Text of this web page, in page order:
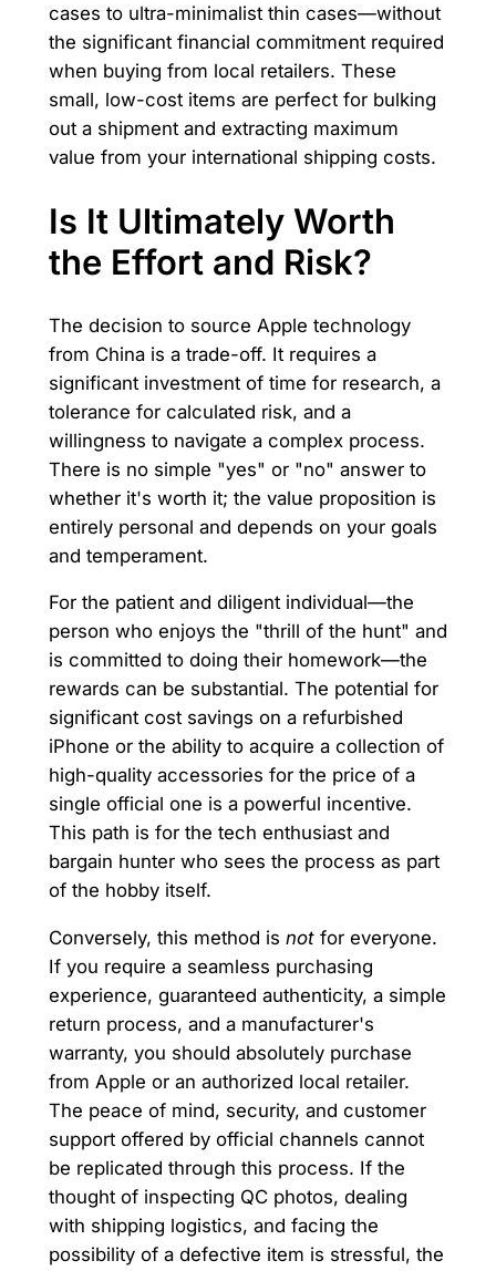
cases to ultra-minimalist thin cases—without
the significant financial commitment required
when buying from local retailers. These
small, low-cost items are perfect for bulking
out a shipment and extracting maximum
value from your international shipping costs.
Is It Ultimately Worth
the Effort and Risk?
The decision to source Apple technology
from China is a trade-off. It requires a
significant investment of time for research, a
tolerance for calculated risk, and a
willingness to navigate a complex process.
There is no simple "yes" or "no" answer to
whether it's worth it; the value proposition is
entirely personal and depends on your goals
and temperament.
For the patient and diligent individual—the
person who enjoys the "thrill of the hunt" and
is committed to doing their homework—the
rewards can be substantial. The potential for
significant cost savings on a refurbished
iPhone or the ability to acquire a collection of
high-quality accessories for the price of a
single official one is a powerful incentive.
This path is for the tech enthusiast and
bargain hunter who sees the process as part
of the hobby itself.
Conversely, this method is notfor everyone.
If you require a seamless purchasing
experience, guaranteed authenticity, a simple
return process, and a manufacturer's
warranty, you should absolutely purchase
from Apple or an authorized local retailer.
The peace of mind, security, and customer
support offered by official channels cannot
be replicated through this process. If the
thought of inspecting QC photos, dealing
with shipping logistics, and facing the
possibility of a defective item is stressful, the